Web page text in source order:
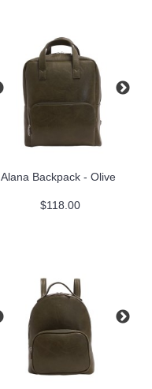
Alana Backpack - Olive
$118.00